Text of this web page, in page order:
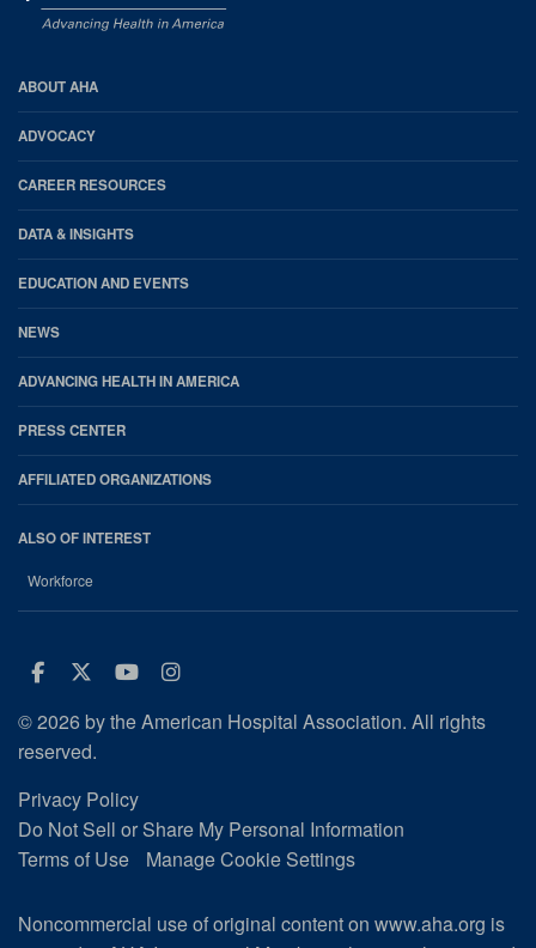
AHA
Footer
ABOUT AHA
ADVOCACY
CAREER RESOURCES
DATA & INSIGHTS
EDUCATION AND EVENTS
NEWS
ADVANCING HEALTH IN AMERICA
PRESS CENTER
AFFILIATED ORGANIZATIONS
ALSO OF INTEREST
Workforce
Facebook
Twitter
Youtube
Instagram
© 2026 by the American Hospital Association. All rights
reserved.
Privacy Policy
Do Not Sell or Share My Personal Information
Terms of Use
Manage Cookie Settings
Noncommercial use of original content on www.aha.org is